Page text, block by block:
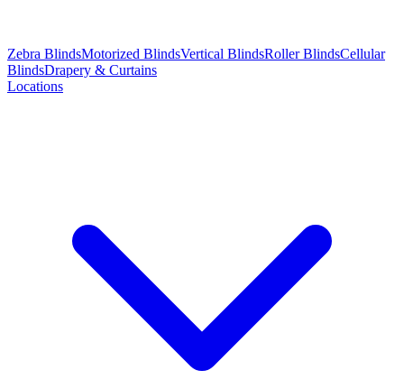
Zebra BlindsMotorized BlindsVertical BlindsRoller BlindsCellular
BlindsDrapery & Curtains
Locations